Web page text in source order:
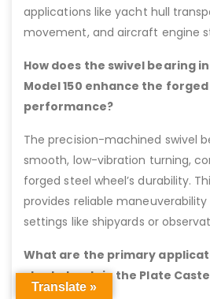
applications like yacht hull
movement, and aircraft engine
How does the swivel bearing
Model 150 enhance the
performance?
The precision-machined swivel
smooth, low-vibration turning,
forged steel wheel’s durability.
provides reliable
settings like shipyards or
What are the primary
steel wheels in the Plate
Translate »